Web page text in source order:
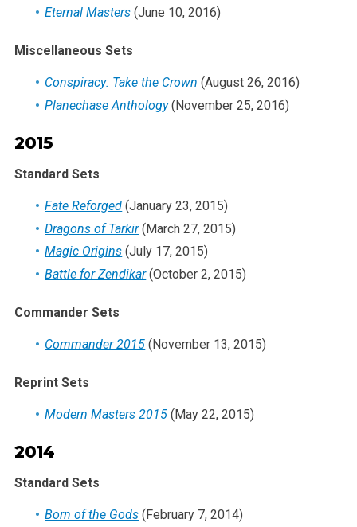
Eternal Masters (June 10, 2016)
Miscellaneous Sets
Conspiracy: Take the Crown (August 26, 2016)
Planechase Anthology(November 25, 2016)
2015
Standard Sets
Fate Reforged (January 23, 2015)
Dragons of Tarkir(March 27, 2015)
Magic Origins (July 17, 2015)
Battle for Zendikar(October 2, 2015)
Commander Sets
Commander 2015 (November 13, 2015)
Reprint Sets
Modern Masters 2015 (May 22, 2015)
2014
Standard Sets
Born of the Gods (February 7, 2014)